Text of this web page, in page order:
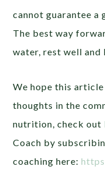
cannot guarantee a
The best way
water, rest well
We hope this
thoughts in the
nutrition, check out
Coach by
coaching here: